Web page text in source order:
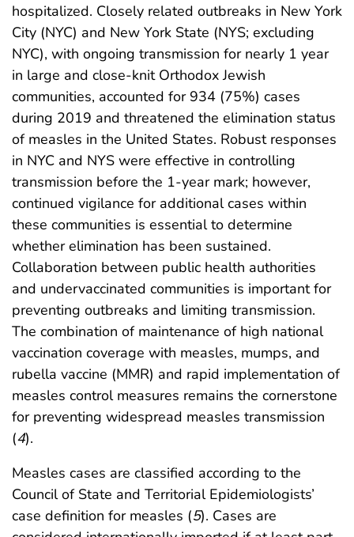
hospitalized. Closely related outbreaks in New York
City (NYC) and New York State (NYS; excluding
NYC), with ongoing transmission for nearly 1 year
in large and close-knit Orthodox Jewish
communities, accounted for 934 (75%) cases
during 2019 and threatened the elimination status
of measles in the United States. Robust responses
in NYC and NYS were effective in controlling
transmission before the 1-year mark; however,
continued vigilance for additional cases within
these communities is essential to determine
whether elimination has been sustained.
Collaboration between public health authorities
and undervaccinated communities is important for
preventing outbreaks and limiting transmission.
The combination of maintenance of high national
vaccination coverage with measles, mumps, and
rubella vaccine (MMR) and rapid implementation of
measles control measures remains the cornerstone
for preventing widespread measles transmission
(4).
Measles cases are classified according to the
Council of State and Territorial Epidemiologists’
case definition for measles (5). Cases are